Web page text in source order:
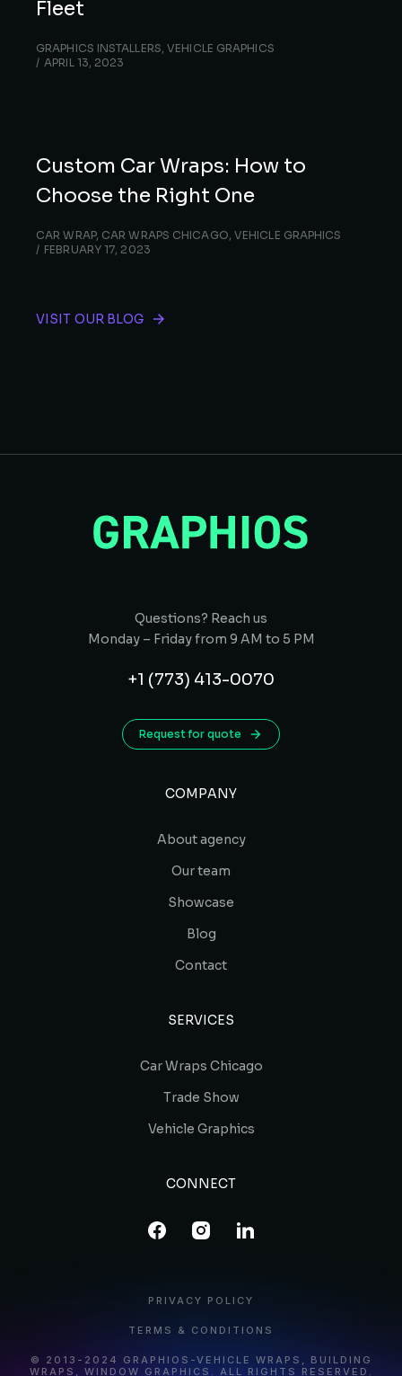
Fleet
GRAPHICS INSTALLERS,VEHICLE GRAPHICS
APRIL 13, 2023
Custom Car Wraps: How to
Choose the Right One
CAR WRAP, CAR WRAPS CHICAGO, VEHICLE GRAPHICS
FEBRUARY 17, 2023
VISIT OUR BLOG
Questions? Reach us
Monday – Friday from 9 AM to 5 PM
+1 (773) 413-0070
Request for quote
COMPANY
About agency
Our team
Showcase
Blog
Contact
SERVICES
Car Wraps Chicago
Trade Show
Vehicle Graphics
CONNECT
© 2013-2024 GRAPHIOS-VEHICLE WRAPS, BUILDING
WRAPS, WINDOW GRAPHICS. ALL RIGHTS RESERVED.
PRIVACY POLICY
TERMS & CONDITIONS